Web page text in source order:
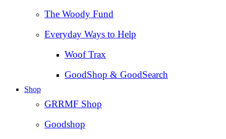
The Woody Fund
Everyday Ways to Help
Woof Trax
GoodShop & GoodSearch
Shop
GRRMF Shop
Goodshop